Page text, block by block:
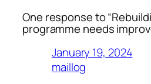
One response to
programme needs
January 19, 2024
maillog